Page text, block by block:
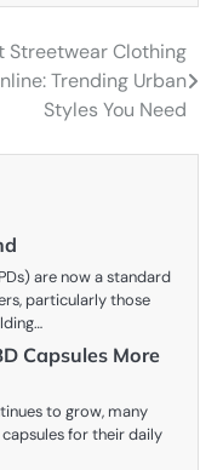
Streetwear Clothing
Trending Urban
Styles You Need
are now a standard
particularly those
Capsules More
to grow, many
for their daily